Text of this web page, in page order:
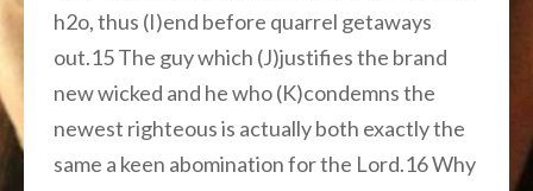
h2o, thus (I)end before quarrel getaways
out.15 The guy which (J)justifies the brand
new wicked and he who (K)condemns the
newest righteous is actually both exactly the
same a keen abomination for the Lord.16 Why